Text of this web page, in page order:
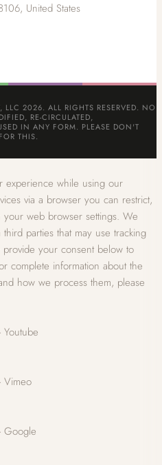
United States
LLC 2026. ALL RIGHTS RESERVED. NO
RE-CIRCULATED,
IN ANY FORM. PLEASE DON'T
THIS.
experience while using our
via a browser you can restrict,
web browser settings. We
parties that may use tracking
your consent below to
complete information about the
how we process them, please
Vimeo
Google